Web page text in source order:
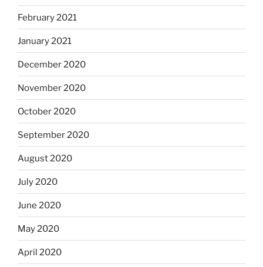
February 2021
January 2021
December 2020
November 2020
October 2020
September 2020
August 2020
July 2020
June 2020
May 2020
April 2020